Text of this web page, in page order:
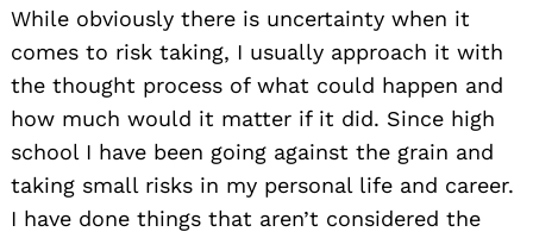
While obviously there is uncertainty when it
comes to risk taking, I usually approach it with
the thought process of what could happen and
how much would it matter if it did. Since high
school I have been going against the grain and
taking small risks in my personal life and career.
I have done things that aren’t considered the